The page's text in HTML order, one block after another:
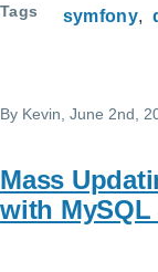
Tags symfony
By Kevin , June 2nd,
Mass
with